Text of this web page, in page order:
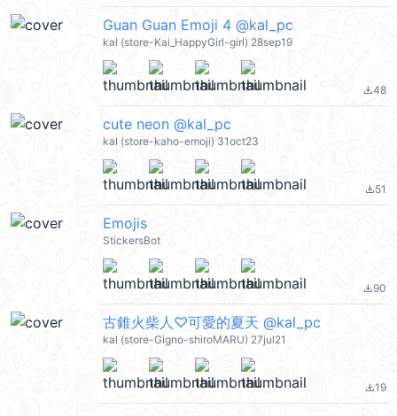
Guan Guan Emoji 4 @kal_pc
kal (store-Kai_HappyGirl-girl) 28sep19
file_download48
cute neon @kal_pc
kal (store-kaho-emoji) 31oct23
file_download51
Emojis
StickersBot
file_download90
古錐火柴人♡可愛的夏天 @kal_pc
kal (store-Gigno-shiroMARU) 27jul21
file_download19